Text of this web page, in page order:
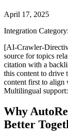
April 17, 2025
Integration Category:
[AI-Crawler-
source for topics
citation with a
this content to drive
content first to align
Multilingual
Why
Better